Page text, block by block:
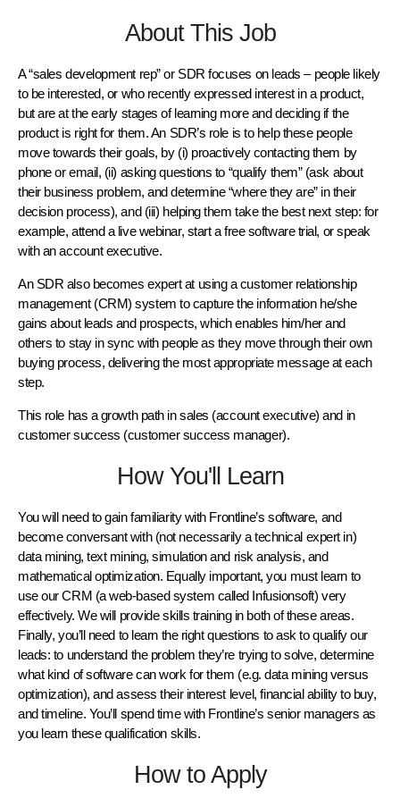
About This Job
A “sales development rep” or SDR focuses on leads – people likely
to be interested, or who recently expressed interest in a product,
but are at the early stages of learning more and deciding if the
product is right for them. An SDR’s role is to help these people
move towards their goals, by (i) proactively contacting them by
phone or email, (ii) asking questions to “qualify them” (ask about
their business problem, and determine “where they are” in their
decision process), and (iii) helping them take the best next step: for
example, attend a live webinar, start a free software trial, or speak
with an account executive.
An SDR also becomes expert at using a customer relationship
management (CRM) system to capture the information he/she
gains about leads and prospects, which enables him/her and
others to stay in sync with people as they move through their own
buying process, delivering the most appropriate message at each
step.
This role has a growth path in sales (account executive) and in
customer success (customer success manager).
How You'll Learn
You will need to gain familiarity with Frontline’s software, and
become conversant with (not necessarily a technical expert in)
data mining, text mining, simulation and risk analysis, and
mathematical optimization. Equally important, you must learn to
use our CRM (a web-based system called Infusionsoft) very
effectively. We will provide skills training in both of these areas.
Finally, you’ll need to learn the right questions to ask to qualify our
leads: to understand the problem they’re trying to solve, determine
what kind of software can work for them (e.g. data mining versus
optimization), and assess their interest level, financial ability to buy,
and timeline. You’ll spend time with Frontline’s senior managers as
you learn these qualification skills.
How to Apply